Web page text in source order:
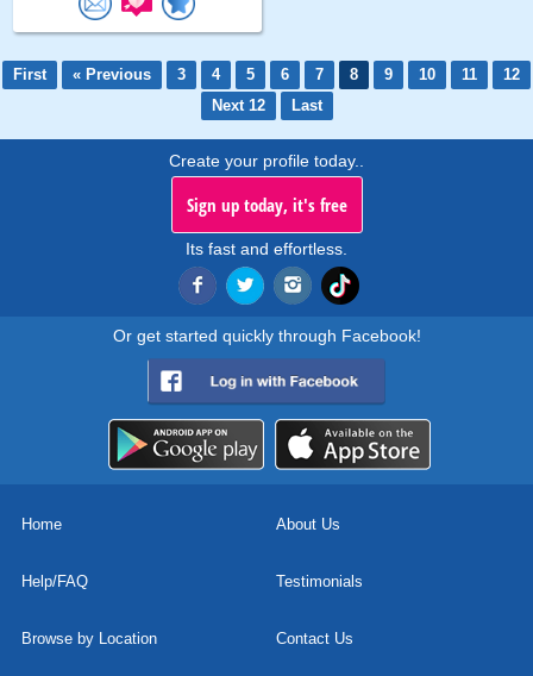
First « Previous 3 4 5 6 7 8 9 10 11
12
Next 12
Last
Create your profile today..
Sign up today, it's free
Its fast and effortless.
Or get started quickly through Facebook!
Home About Us
Help/FAQ Testimonials
Browse by Location Contact Us